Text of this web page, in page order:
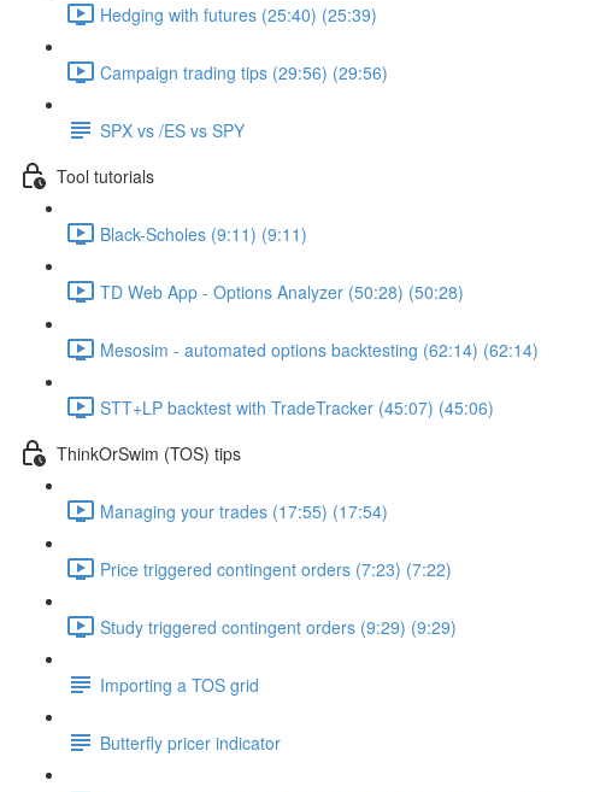
Hedging with futures (25:40) (25:39)
Campaign trading tips (29:56) (29:56)
SPX vs /ES vs SPY
Tool tutorials
Black-Scholes (9:11) (9:11)
TD Web App - Options Analyzer (50:28) (50:28)
Mesosim - automated options backtesting (62:14) (62:14)
STT+LP backtest with TradeTracker (45:07) (45:06)
ThinkOrSwim (TOS) tips
Managing your trades (17:55) (17:54)
Price triggered contingent orders (7:23) (7:22)
Study triggered contingent orders (9:29) (9:29)
Importing a TOS grid
Butterfly pricer indicator